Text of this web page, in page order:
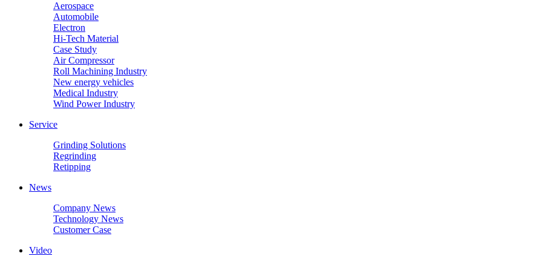
Aerospace
Automobile
Electron
Hi-Tech Material
Case Study
Air Compressor
Roll Machining Industry
New energy vehicles
Medical Industry
Wind Power Industry
Service
Grinding Solutions
Regrinding
Retipping
News
Company News
Technology News
Customer Case
Video